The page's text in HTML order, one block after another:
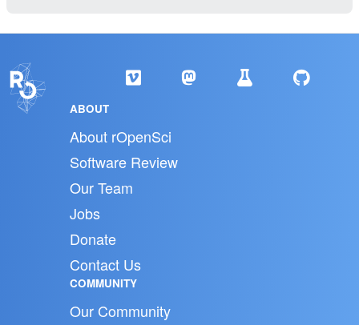
ABOUT
About rOpenSci
Software Review
Our Team
Jobs
Donate
Contact Us
COMMUNITY
Our Community